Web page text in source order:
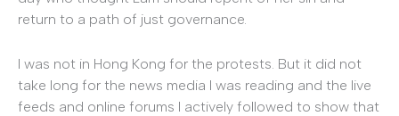
return to a path of just governance.
I was not in Hong Kong for the protests. But it did not
take long for the news media I was reading and the live
feeds and online forums I actively followed to show that